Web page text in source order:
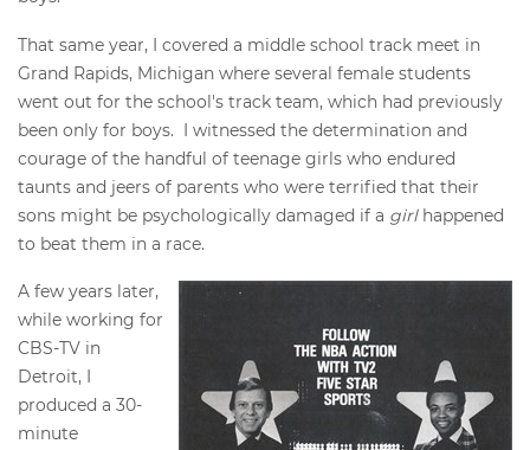
That same year, I covered a middle school track meet in
Grand Rapids, Michigan where several female students
went out for the school's track team, which had previously
been only for boys. I witnessed the determination and
courage of the handful of teenage girls who endured
taunts and jeers of parents who were terrified that their
sons might be psychologically damaged if a girlhappened
to beat them in a race.
A few years later,
while working for
CBS-TV in
Detroit, I
produced a 30-
minute